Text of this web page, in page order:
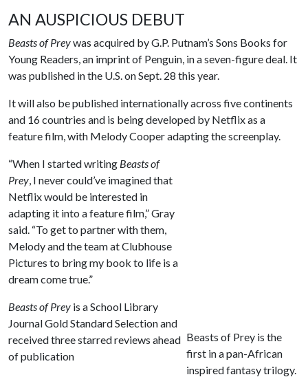
AN AUSPICIOUS DEBUT
Beasts of Preywas acquired by G.P. Putnam’s Sons Books for
Young Readers, an imprint of Penguin, in a seven-figure deal. It
was published in the U.S. on Sept. 28 this year.
It will also be published internationally across five continents
and 16 countries and is being developed by Netflix as a
feature film, with Melody Cooper adapting the screenplay.
Beasts of Prey is the
first in a pan-African
inspired fantasy trilogy.
“When I started writing Beasts of
Prey, I never could’ve imagined that
Netflix would be interested in
adapting it into a feature film,” Gray
said. “To get to partner with them,
Melody and the team at Clubhouse
Pictures to bring my book to life is a
dream come true.”
Beasts of Prey is a School Library
Journal Gold Standard Selection and
received three starred reviews ahead
of publication